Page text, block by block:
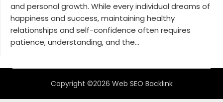
and personal growth. While every individual dreams of
happiness and success, maintaining healthy
relationships and self-confidence often requires
patience, understanding, and the...
Copyright ©2026 Web SEO Backlink